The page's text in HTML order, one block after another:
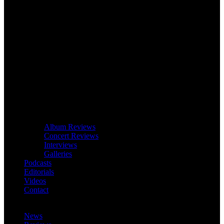
Album Reviews
Concert Reviews
Interviews
Galleries
Podcasts
Editorials
Videos
Contact
News